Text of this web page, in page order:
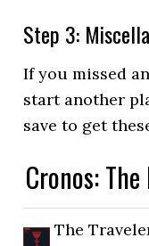
Step 3:
If you missed
start another
save to get
Cronos:
The